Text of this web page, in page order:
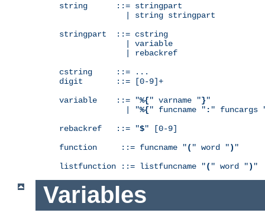
string      ::= stringpart
              | string stringpart
stringpart  ::= cstring
              | variable
              | rebackref
cstring     ::= ...
digit       ::= [0-9]+
variable    ::= "%{" varname "}"
              | "
%{" funcname " : " funcargs
rebackref   ::= "$" [0-9]
function     ::= funcname "( " word ") "
listfunction ::= listfuncname "( " word ") "
Variables